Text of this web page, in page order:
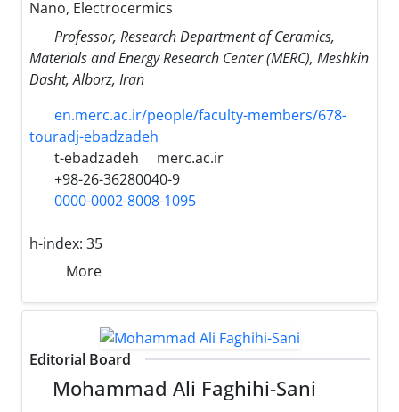
Nano, Electrocermics
Professor, Research Department of Ceramics,
Materials and Energy Research Center (MERC), Meshkin
Dasht, Alborz, Iran
en.merc.ac.ir/people/faculty-members/678-
touradj-ebadzadeh
t-ebadzadeh
merc.ac.ir
+98-26-36280040-9
0000-0002-8008-1095
h-index: 35
More
Editorial Board
Mohammad Ali Faghihi-Sani